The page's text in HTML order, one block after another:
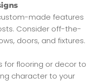
made features
Consider off-the-
doors, and fixtures.
for flooring or decor to
character to your